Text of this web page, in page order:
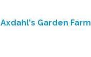
Axdahl's Garden Farm